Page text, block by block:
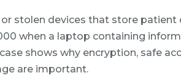
stolen devices that store patient
when a laptop containing
shows why encryption, safe
are important.